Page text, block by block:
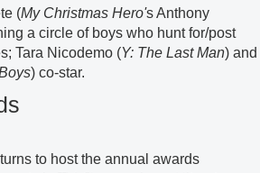
(My Christmas Hero's Anthony
a circle of boys who hunt for/post
Tara Nicodemo (Y: The Last Man) and
) co-star.
to host the annual awards